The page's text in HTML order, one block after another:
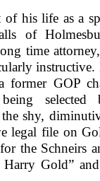
of his life as a
of
time
instructive.
former GOP
selected
the shy,
legal file on
the Schneirs
Gold”